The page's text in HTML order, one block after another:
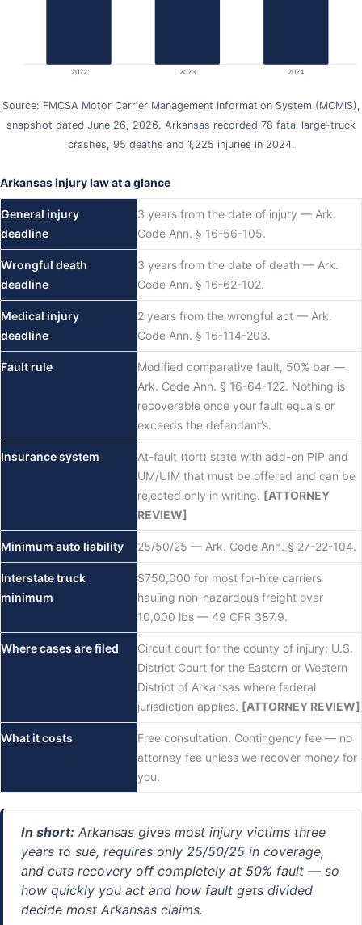
2022 2023 2024
Source: FMCSA Motor Carrier Management Information System (MCMIS),
snapshot dated June 26, 2026. Arkansas recorded 78 fatal large-truck
crashes, 95 deaths and 1,225 injuries in 2024.
Arkansas injury law at a glance
General injury
deadline
3 years from the date of injury — Ark.
Code Ann. § 16-56-105.
Wrongful death
deadline
3 years from the date of death — Ark.
Code Ann. § 16-62-102.
Medical injury
deadline
2 years from the wrongful act — Ark.
Code Ann. § 16-114-203.
Fault rule
Modified comparative fault, 50% bar —
Ark. Code Ann. § 16-64-122. Nothing is
recoverable once your fault equals or
exceeds the defendant’s.
Insurance system
At-fault (tort) state with add-on PIP and
UM/UIM that must be offered and can be
rejected only in writing. [ATTORNEY
REVIEW]
Minimum auto liability 25/50/25 — Ark. Code Ann. § 27-22-104.
Interstate truck
minimum
$750,000 for most for-hire carriers
hauling non-hazardous freight over
10,000 lbs — 49 CFR 387.9.
Where cases are filed
Circuit court for the county of injury; U.S.
District Court for the Eastern or Western
District of Arkansas where federal
jurisdiction applies. [ATTORNEY REVIEW]
What it costs
Free consultation. Contingency fee — no
attorney fee unless we recover money for
you.
In short: Arkansas gives most injury victims three
years to sue, requires only 25/50/25 in coverage,
and cuts recovery off completely at 50% fault — so
how quickly you act and how fault gets divided
decide most Arkansas claims.